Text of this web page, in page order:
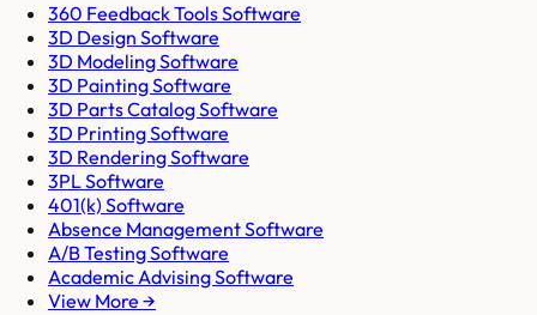
360 Feedback Tools Software
3D Design Software
3D Modeling Software
3D Painting Software
3D Parts Catalog Software
3D Printing Software
3D Rendering Software
3PL Software
401(k) Software
Absence Management Software
A/B Testing Software
Academic Advising Software
View More →